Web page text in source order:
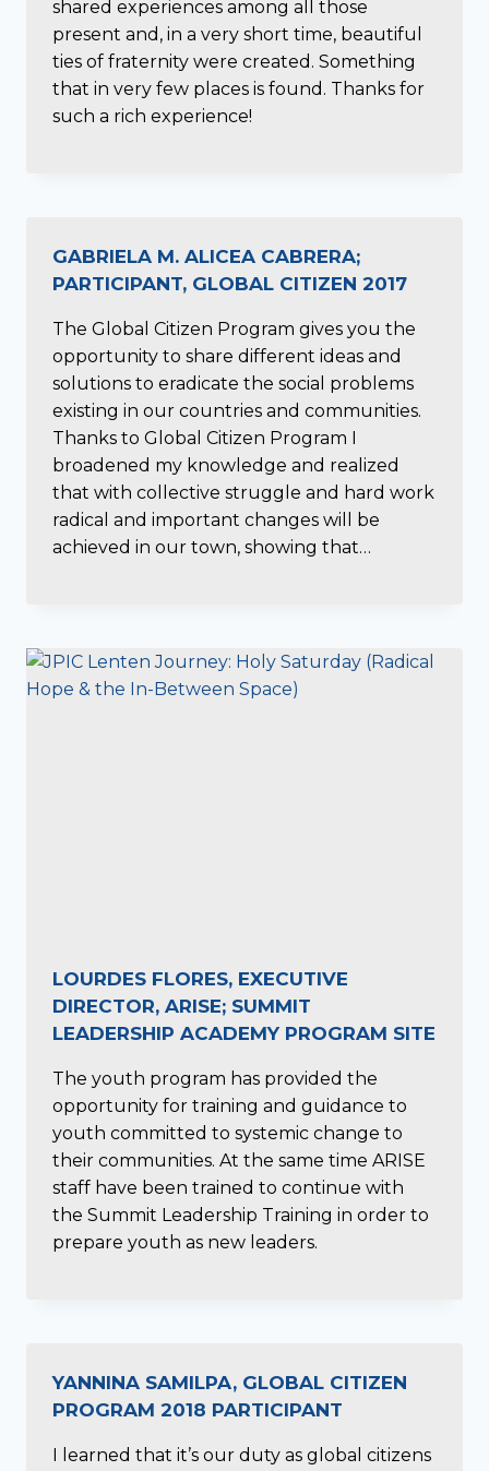
shared experiences among all those
present and, in a very short time, beautiful
ties of fraternity were created. Something
that in very few places is found. Thanks for
such a rich experience!
GABRIELA M. ALICEA CABRERA;
PARTICIPANT, GLOBAL CITIZEN 2017
The Global Citizen Program gives you the
opportunity to share different ideas and
solutions to eradicate the social problems
existing in our countries and communities.
Thanks to Global Citizen Program I
broadened my knowledge and realized
that with collective struggle and hard work
radical and important changes will be
achieved in our town, showing that…
LOURDES FLORES, EXECUTIVE
DIRECTOR, ARISE; SUMMIT
LEADERSHIP ACADEMY PROGRAM SITE
The youth program has provided the
opportunity for training and guidance to
youth committed to systemic change to
their communities. At the same time ARISE
staff have been trained to continue with
the Summit Leadership Training in order to
prepare youth as new leaders.
YANNINA SAMILPA, GLOBAL CITIZEN
PROGRAM 2018 PARTICIPANT
I learned that it’s our duty as global citizens